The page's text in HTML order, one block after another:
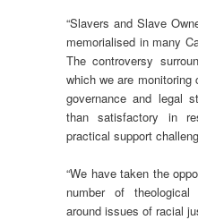
“Slavers and Slave
memorialised in many
The controversy
which we are
governance and legal
than satisfactory in
practical support
“We have taken the
number of
around issues of racial